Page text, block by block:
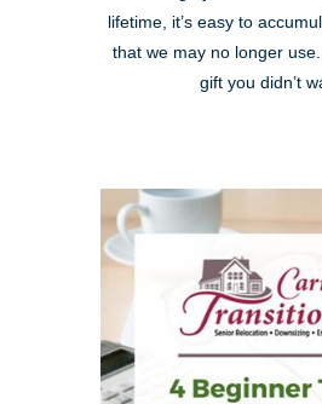
lifetime, it’s easy to
that we may no longer use.
gift you didn’t